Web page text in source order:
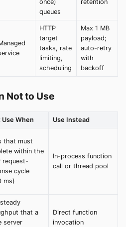
once)
queues
retention
HTTP
target
tasks, rate
limiting,
scheduling
Max 1 MB
payload;
auto-retry
with
backoff
Not to Use
Use When Use Instead
that must
within the
request-
cycle
ms)
In-process function
call or thread pool
that a
server
Direct function
invocation